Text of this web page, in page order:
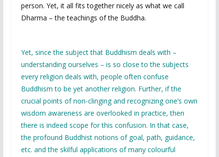
person. Yet, it all fits together nicely as what we call
Dharma – the teachings of the Buddha.
Yet, since the subject that Buddhism deals with –
understanding ourselves – is so close to the subjects
every religion deals with, people often confuse
Buddhism to be yet another religion. Further, if the
crucial points of non-clinging and recognizing one’s own
wisdom awareness are overlooked in practice, then
there is indeed scope for this confusion. In that case,
the profound Buddhist notions of goal, path, guidance,
etc. and the skilful applications of many colourful